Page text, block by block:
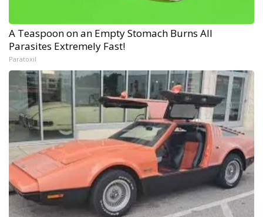
A Teaspoon on an Empty Stomach Burns All
Parasites Extremely Fast!
Paratoxil